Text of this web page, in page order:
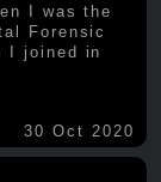
I was the
Forensic
I joined in
30 Oct 2020